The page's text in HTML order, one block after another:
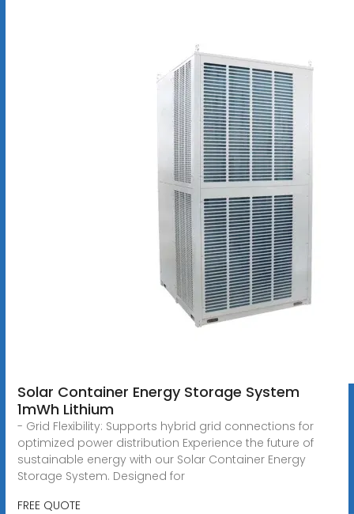
Solar Container Energy Storage System
1mWh Lithium
- Grid Flexibility: Supports hybrid grid connections for
optimized power distribution Experience the future of
sustainable energy with our Solar Container Energy
Storage System. Designed for
FREE QUOTE